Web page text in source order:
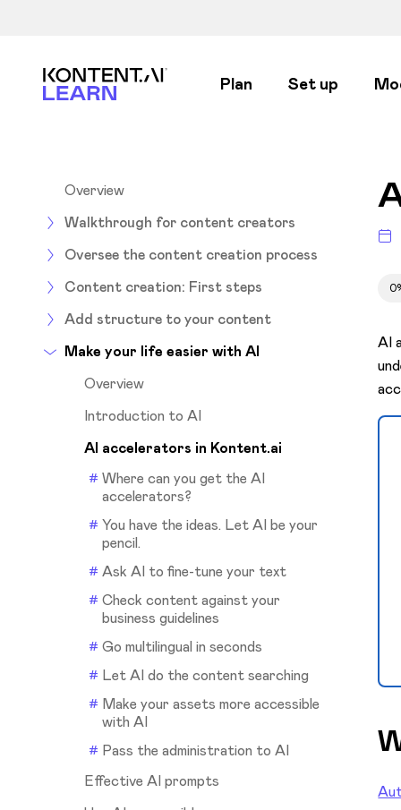
Kontent.ai Learn Plan Set up
Overview
Walkthrough for content creators
Oversee the content creation process
Content creation: First steps
Add structure to your content
Make your life easier with AI
Overview
Introduction to AI
AI accelerators in Kontent.ai
Where can you get the AI
accelerators?
You have the ideas. Let AI be your
pencil.
Ask AI to fine-tune your text
Check content against your
business guidelines
Go multilingual in seconds
Let AI do the content searching
Make your assets more accessible
with AI
Pass the administration to AI
Effective AI prompts
AI